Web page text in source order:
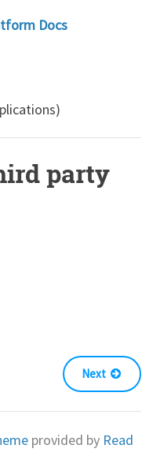
Docs
party
Next
provided by Read